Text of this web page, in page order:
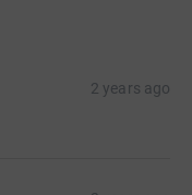
2 years ago